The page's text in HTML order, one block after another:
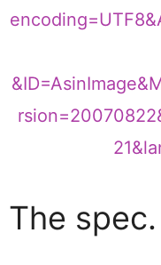
The spec.